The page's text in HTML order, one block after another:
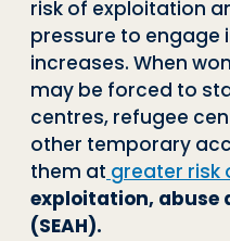
risk of exploitation
pressure to engage
increases. When
may be forced to
centres, refugee
other temporary
them at greater risk
exploitation, abuse
(SEAH).